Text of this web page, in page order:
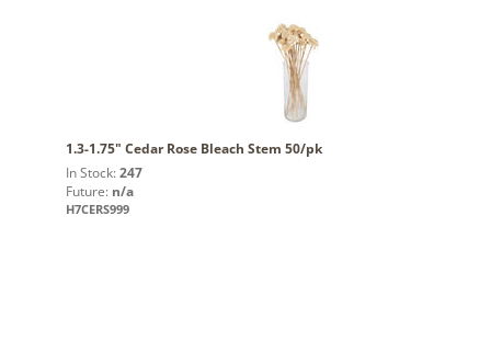
1.3-1.75" Cedar Rose Bleach Stem 50/pk
In Stock: 247
Future: n/a
H7CERS999